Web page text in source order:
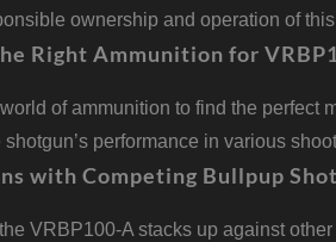
ownership and operation of
Right Ammunition for
of ammunition to find the perfect
shotgun’s performance in various
with Competing Bullpup
VRBP100-A stacks up against